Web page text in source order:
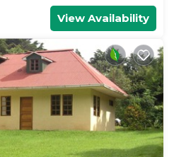
View Availability